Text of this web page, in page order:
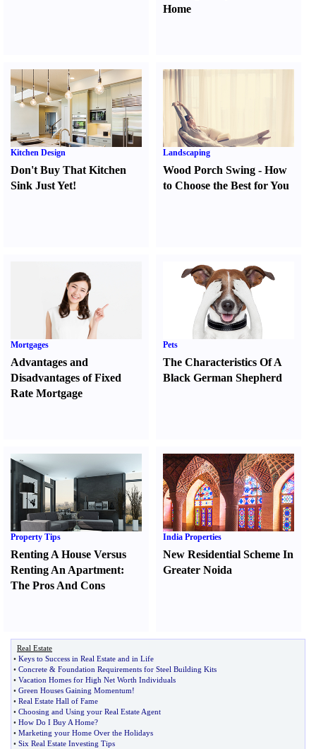
Home
Kitchen Design
Don't Buy That Kitchen
Sink Just Yet!
Landscaping
Wood Porch Swing -How
to Choose the Best for You
Mortgages
Advantages and
Disadvantages of Fixed
Rate Mortgage
Pets
The Characteristics Of A
Black German Shepherd
Property Tips
Renting A House Versus
Renting An Apartment:
The Pros And Cons
India Properties
New Residential Scheme In
Greater Noida
Real Estate
• Keys to Success in Real Estate and in Life
• Concrete & Foundation Requirements for Steel Building Kits
• Vacation Homes for High Net Worth Individuals
• Green Houses Gaining Momentum!
• Real Estate Hall of Fame
• Choosing and Using your Real Estate Agent
• How Do I Buy A Home?
• Marketing your Home Over the Holidays
• Six Real Estate Investing Tips